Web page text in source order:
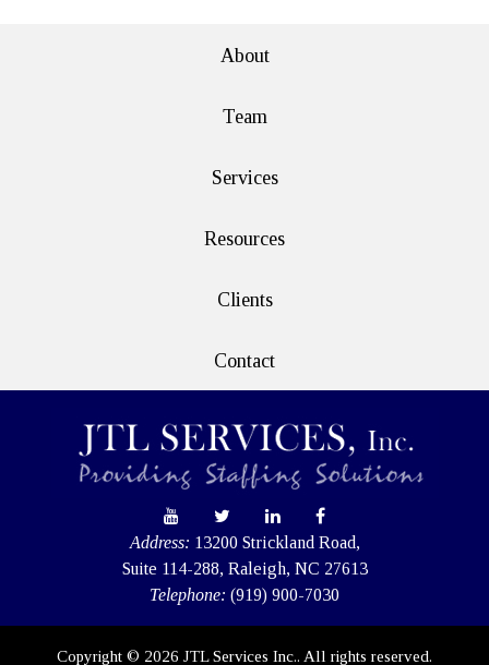
About
Team
Services
Resources
Clients
Contact
Address: 13200 Strickland Road,
Suite 114-288, Raleigh, NC 27613
Telephone: (919) 900-7030
Copyright © 2026 JTL Services Inc.. All rights reserved.